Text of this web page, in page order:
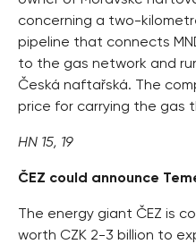
concerning a two-
pipeline that connects
to the gas network and
Česká naftařská. The
price for carrying the gas
HN 15, 19
ČEZ could announce
The energy giant ČEZ is
worth CZK 2-3 billion to